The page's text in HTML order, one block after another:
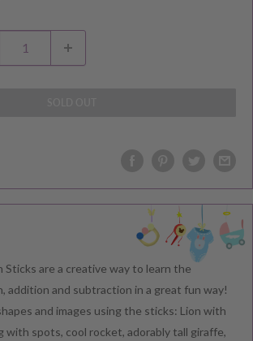
Sticks are a creative way to learn the
addition and subtraction in a great fun way!
and images using the sticks: Lion with
with spots, cool rocket, adorably tall giraffe,